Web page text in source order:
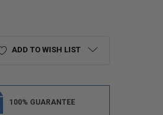
BOAT COVER 35 SERIES - 35" HEIGHT,
BIMINI TOP BOAT COVER 35 SERIES -
ADD TO WISH LIST
100% GUARANTEE